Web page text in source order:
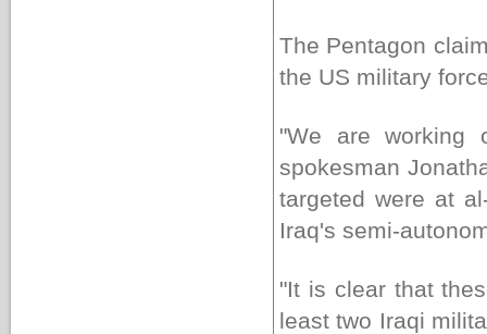
The Pentagon
the US military
"We are working
spokesman
targeted were at
Iraq's semi-
"It is clear that
least two Iraqi